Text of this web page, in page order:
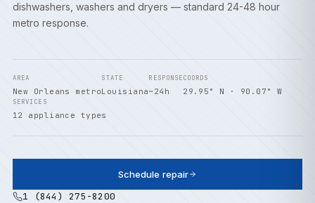
dishwashers, washers and dryers — standard 24-48 hour
metro response.
AREA
New Orleans metro
STATE
Louisiana
RESPONSE
~24h
COORDS
29.95° N · 90.07° W
SERVICES
12 appliance types
Schedule repair
1 (844) 275-8200